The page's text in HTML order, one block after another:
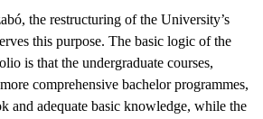
the restructuring of the University’s
this purpose. The basic logic of the
is that the undergraduate courses,
comprehensive bachelor programmes,
and adequate basic knowledge, while the